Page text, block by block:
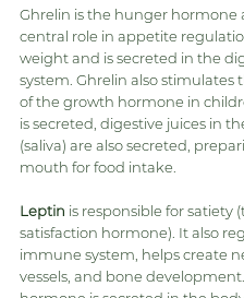
Ghrelin is the hunger hormone
central role in appetite
weight and is secreted in the
system. Ghrelin also stimulates
of the growth hormone in
is secreted, digestive juices in
(saliva) are also secreted,
mouth for food intake.
Leptin is responsible for satiety
satisfaction hormone). It also
immune system, helps create
vessels, and bone